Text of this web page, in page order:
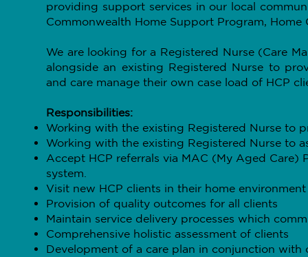
providing support services in our local
Commonwealth Home Support Program, Home
We are looking for a Registered Nurse (Care
alongside an existing Registered Nurse to
and care manage their own case load of HCP
Responsibilities:
Working with the existing Registered Nurse to
Working with the existing Registered Nurse to
Accept HCP referrals via MAC (My Aged
system.
Visit new HCP clients in their home
Provision of quality outcomes for all clients
Maintain service delivery processes which
Comprehensive holistic assessment of clients
Development of a care plan in conjunction with